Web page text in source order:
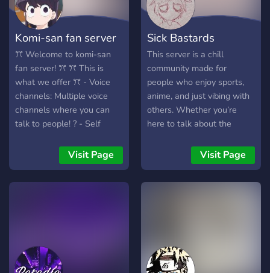
Komi-san fan server
ꔫ Welcome to komi-san
fan server! ꔫ ꔫ This is
what we offer ꔫ - Voice
channels: Multiple voice
channels where you can
talk to people! ? - Self
select and get them on
your own! - Pet channel: a
channel to share your
on what self-roles you
have. - fun bots: Multiple
Visit Page
Sick Bastards
This server is a chill
community made for
people who enjoy sports,
anime, and just vibing with
others. Whether you’re
here to talk about the
together, debate favorite
characters, or relax and
chat about anything, there’s
everyone can feel
comfortable joining
Visit Page